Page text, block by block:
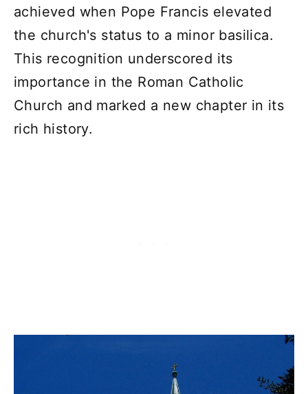
achieved when Pope Francis elevated
the church's status to a minor basilica.
This recognition underscored its
importance in the Roman Catholic
Church and marked a new chapter in its
rich history.